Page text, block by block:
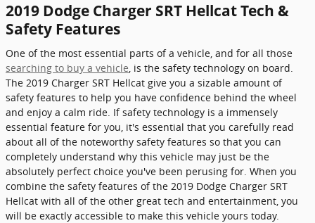
2019 Dodge Charger SRT Hellcat Tech &
Safety Features
One of the most essential parts of a vehicle, and for all those
searching to buy a vehicle , is the safety technology on board.
The 2019 Charger SRT Hellcat give you a sizable amount of
safety features to help you have confidence behind the wheel
and enjoy a calm ride. If safety technology is a immensely
essential feature for you, it's essential that you carefully read
about all of the noteworthy safety features so that you can
completely understand why this vehicle may just be the
absolutely perfect choice you've been perusing for. When you
combine the safety features of the 2019 Dodge Charger SRT
Hellcat with all of the other great tech and entertainment, you
will be exactly accessible to make this vehicle yours today.